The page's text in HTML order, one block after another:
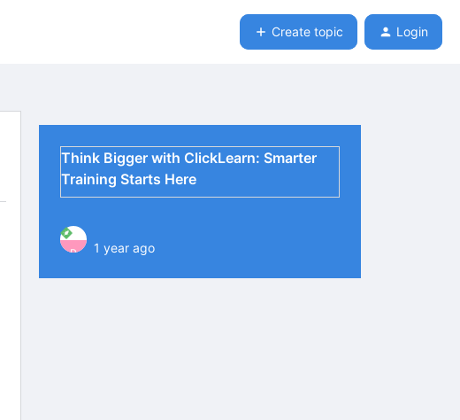
Create topic Login
Think Bigger with ClickLearn: Smarter
Training Starts Here
P 1 year ago